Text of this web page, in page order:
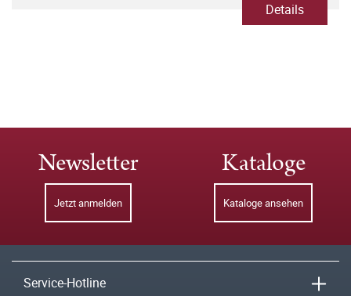
Details
Newsletter
Jetzt anmelden
Kataloge
Kataloge ansehen
Service-Hotline